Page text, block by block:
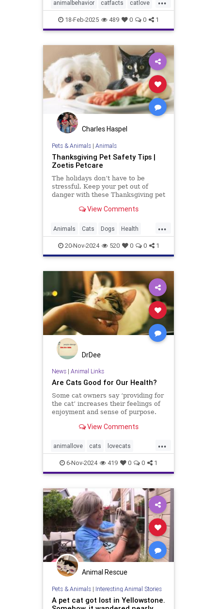
animalbehavior catfacts catlove
cats lovecats pets
18-Feb-2025 489 0 0 1
Charles Haspel
Pets & Animals| Animals
Thanksgiving Pet Safety Tips |
Zoetis Petcare
The holidays don’t have to be
stressful. Keep your pet out of
danger with these Thanksgiving pet
View Comments
...
Animals Cats Dogs Health
News Pets Safety
Thanksgiving
20-Nov-2024 520 0 0 1
DrDee
News| Animal Links
Are Cats Good for Our Health?
Some cat owners say ‘providing for
the cat’ increases their feelings of
enjoyment and sense of purpose.
View Comments
...
animallove cats lovecats
selfcare therapyanimals
6-Nov-2024 419 0 0 1
Animal Rescue
Pets & Animals| Interesting Animal Stories
A pet cat got lost in Yellowstone.